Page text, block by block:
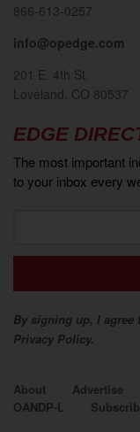
866-613-0257
info@opedge.com
201 E. 4th St.
Loveland, CO 80537
EDGE
The most important
to your inbox every
By signing up, I agree
Privacy Policy.
About Advertise
OANDP-L